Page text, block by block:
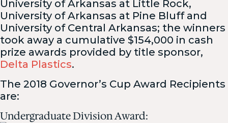
University of Arkansas at Little Rock,
University of Arkansas at Pine Bluff and
University of Central Arkansas; the winners
took away a cumulative $154,000 in cash
prize awards provided by title sponsor,
Delta Plastics.
The 2018 Governor’s Cup Award Recipients
are:
Undergraduate Division Award: